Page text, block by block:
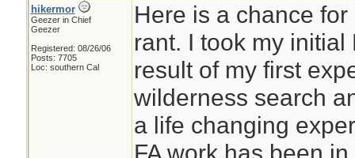
hikermor
Geezer in Chief
Geezer
Registered: 08/26/06
Posts: 7705
Loc: southern Cal
Here is a chance
rant. I took my initial
result of my first
wilderness search
a life changing
FA work has been